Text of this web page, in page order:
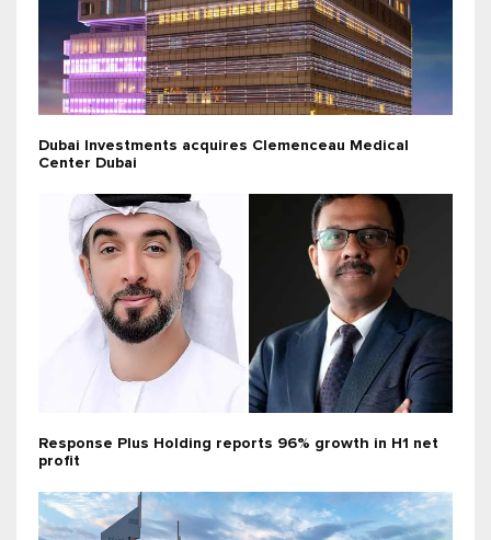
Dubai Investments acquires Clemenceau Medical
Center Dubai
Response Plus Holding reports 96% growth in H1 net
profit